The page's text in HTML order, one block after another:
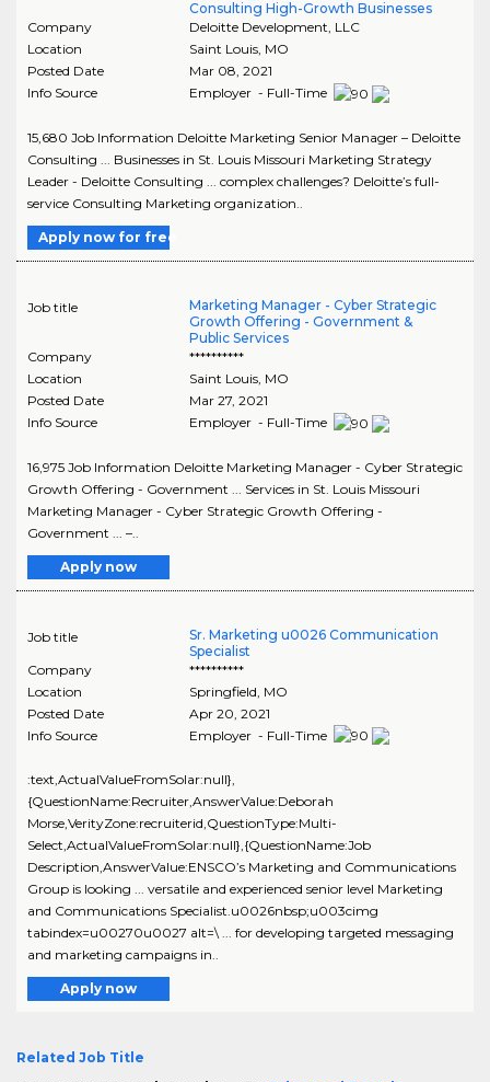
Consulting High-Growth Businesses
Company
Deloitte Development, LLC
Location
Saint Louis, MO
Posted Date
Mar 08, 2021
Info Source
Employer - Full-Time
15,680 Job Information Deloitte Marketing Senior Manager – Deloitte
Consulting ... Businesses in St. Louis Missouri Marketing Strategy
Leader - Deloitte Consulting ... complex challenges? Deloitte’s full-
service Consulting Marketing organization..
Apply now for free
Job title
Marketing Manager - Cyber Strategic
Growth Offering - Government &
Public Services
Company
**********
Location
Saint Louis, MO
Posted Date
Mar 27, 2021
Info Source
Employer - Full-Time
16,975 Job Information Deloitte Marketing Manager - Cyber Strategic
Growth Offering - Government ... Services in St. Louis Missouri
Marketing Manager - Cyber Strategic Growth Offering -
Government ... –..
Apply now
Job title
Sr. Marketing u0026 Communication
Specialist
Company
**********
Location
Springfield MO
Posted Date
Apr 20, 2021
Info Source
Employer - Full-Time
:text,ActualValueFromSolar:null},
{QuestionName:Recruiter,AnswerValue:Deborah
Morse,VerityZone:recruiterid,QuestionType:Multi-
Select,ActualValueFromSolar:null},{QuestionName:Job
Description,AnswerValue:ENSCO’s Marketing and Communications
Group is looking ... versatile and experienced senior level Marketing
and Communications Specialist.u0026nbsp;u003cimg
tabindex=u00270u0027 alt=\ ... for developing targeted messaging
and marketing campaigns in..
Apply now
Related Job Title